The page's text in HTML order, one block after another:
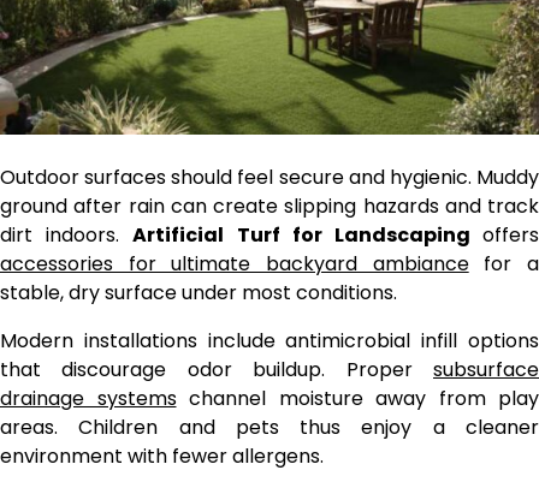
Outdoor surfaces should feel secure and hygienic. Muddy
ground after rain can create slipping hazards and track
dirt indoors.Artificial Turf for Landscapingoffers
accessories for ultimate backyard ambiancefora
stable, dry surface under most conditions.
Modern installations include antimicrobial infill options
that discourage odor buildup. Proper subsurface
drainage systemschannel moisture away from play
areas. Children and pets thus enjoy a cleaner
environment with fewer allergens.